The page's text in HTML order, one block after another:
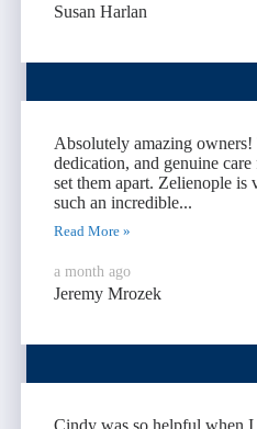
Susan Harlan
Absolutely amazing owners!
dedication, and genuine
set them apart. Zelienople is
such an incredible...
Read More »
a month ago
Jeremy Mrozek
Cindy was so helpful when